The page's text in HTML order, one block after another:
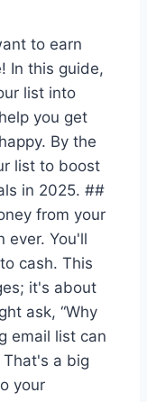
to earn
In this guide,
list into
you get
By the
list to boost
in 2025. ##
from your
ever. You'll
cash. This
it's about
ask, “Why
email list can
a big
your